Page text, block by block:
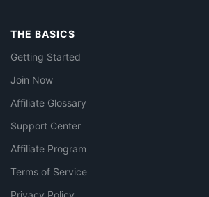
THE BASICS
Getting Started
Join Now
Affiliate Glossary
Support Center
Affiliate Program
Terms of Service